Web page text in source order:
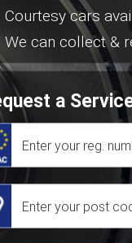
Courtesy cars
We can collect &
a